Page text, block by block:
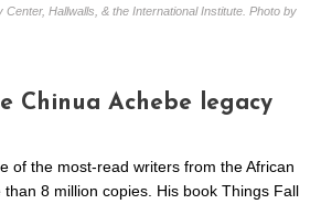
Hallwalls, & the International Institute. Photo by
Chinua Achebe legacy
of the most-read writers from the African
8 million copies. His book Things Fall